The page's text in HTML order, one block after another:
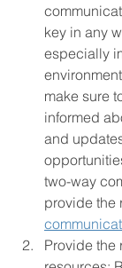
key in any
especially
make sure
informed
and
two-way
provide the
Provide the